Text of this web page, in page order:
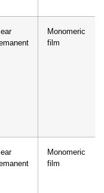
Monomeric
film
Monomeric
film